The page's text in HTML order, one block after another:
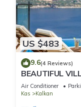
US $483
9.6(4 Reviews)
BEAUTIFUL
2025
Air Conditioner
Kas
Kalkan